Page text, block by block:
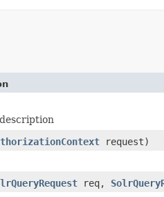
request)
req,